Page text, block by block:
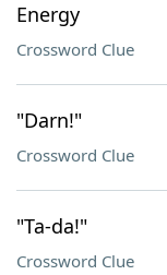
Energy
Crossword Clue
"Darn!"
Crossword Clue
"Ta-da!"
Crossword Clue